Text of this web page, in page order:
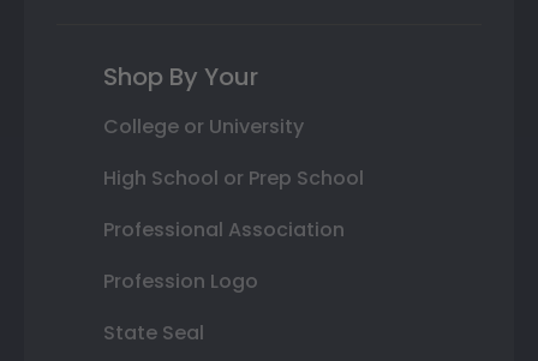
Shop By Your
College or University
High School or Prep School
Professional Association
Profession Logo
State Seal